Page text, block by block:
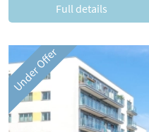
Full details
Under Offer